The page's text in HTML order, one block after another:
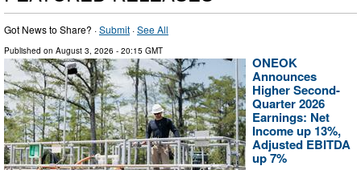
Got News to Share? ·Submit ·See All
Published on August 3, 2026 - 20:15 GMT
ONEOK
Announces
Higher Second-
Quarter 2026
Earnings: Net
Income up 13%,
Adjusted EBITDA
up 7%